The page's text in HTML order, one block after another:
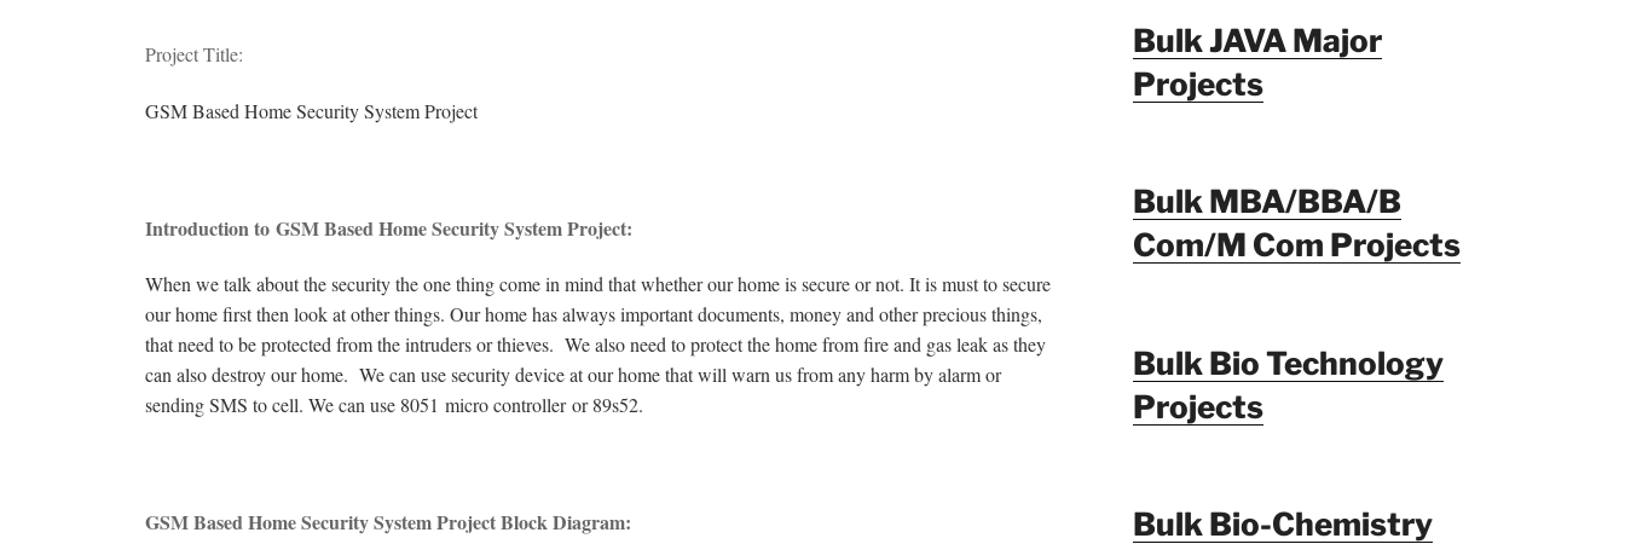
Project Title:
GSM Based Home Security System Project
Introduction to GSM Based Home Security System Project:
When we talk about the security the one thing come in mind that whether our home is secure or not. It is must to secure
our home first then look at other things. Our home has always important documents, money and other precious things,
that need to be protected from the intruders or thieves. We also need to protect the home from fire and gas leak as they
can also destroy our home. We can use security device at our home that will warn us from any harm by alarm or
sending SMS to cell. We can use 8051 micro controller or 89s52.
GSM Based Home Security System Project Block Diagram:
Bulk JAVA Major
Projects
Bulk MBA/BBA/B
Com/M Com Projects
Bulk Bio Technology
Projects
Bulk Bio-Chemistry